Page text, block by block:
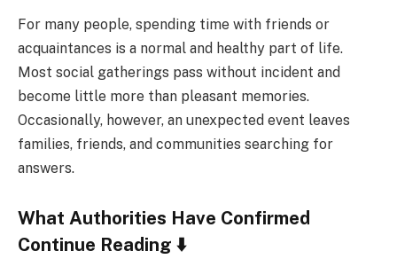
For many people, spending time with friends or
acquaintances is a normal and healthy part of life.
Most social gatherings pass without incident and
become little more than pleasant memories.
Occasionally, however, an unexpected event leaves
families, friends, and communities searching for
answers.
What Authorities Have Confirmed
Continue Reading ⬇️